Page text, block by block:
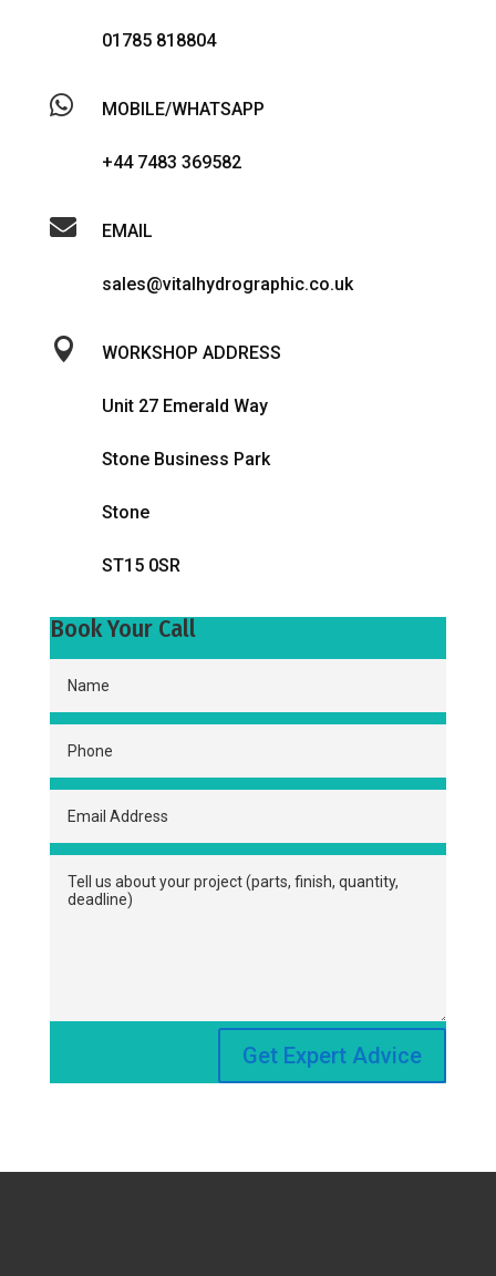
01785 818804
 MOBILE/WHATSAPP
+44 7483 369582
 EMAIL
sales@vitalhydrographic.co.uk
 WORKSHOP ADDRESS
Unit 27 Emerald Way
Stone Business Park
Stone
ST15 0SR
Book Your Call
Get Expert Advice